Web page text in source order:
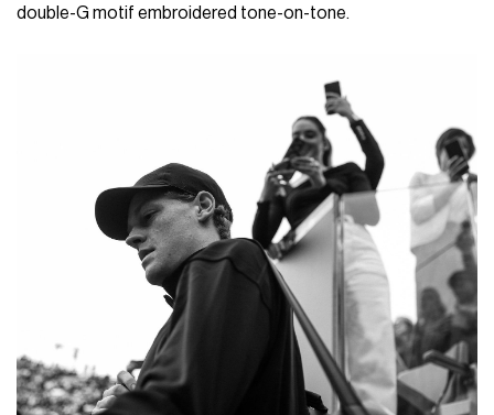
double-G motif embroidered tone-on-tone.